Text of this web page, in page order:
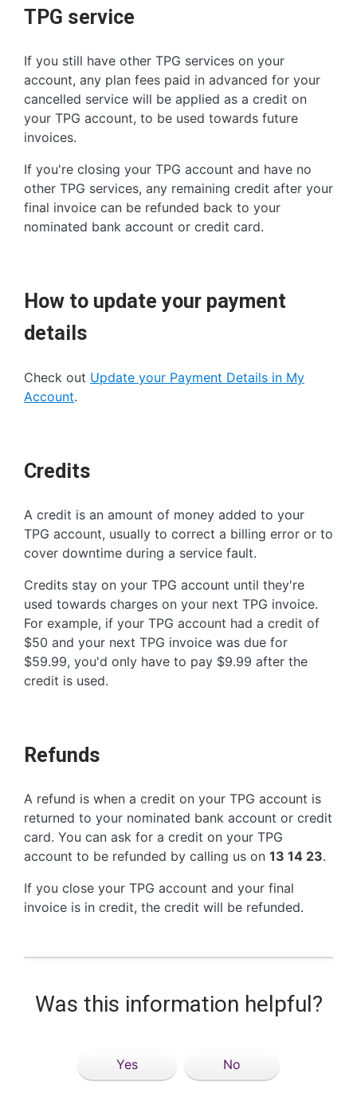
TPG service
If you still have other TPG services on your
account, any plan fees paid in advanced for your
cancelled service will be applied as a credit on
your TPG account, to be used towards future
invoices.
If you're closing your TPG account and have no
other TPG services, any remaining credit after your
final invoice can be refunded back to your
nominated bank account or credit card.
How to update your payment
details
Check out Update your Payment Details in My
Account.
Credits
A credit is an amount of money added to your
TPG account, usually to correct a billing error or to
cover downtime during a service fault.
Credits stay on your TPG account until they're
used towards charges on your next TPG invoice.
For example, if your TPG account had a credit of
$50 and your next TPG invoice was due for
$59.99, you'd only have to pay $9.99 after the
credit is used.
Refunds
A refund is when a credit on your TPG account is
returned to your nominated bank account or credit
card. You can ask for a credit on your TPG
account to be refunded by calling us on 13 14 23.
If you close your TPG account and your final
invoice is in credit, the credit will be refunded.
Was this information helpful?
Yes No